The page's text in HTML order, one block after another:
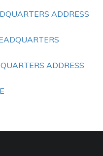
ADDRESS
ADDRESS